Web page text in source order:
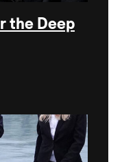
the Deep